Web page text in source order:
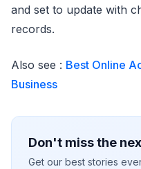
and set to update with
records.
Also see : Best Online
Business
Don't miss the
Get our best stories